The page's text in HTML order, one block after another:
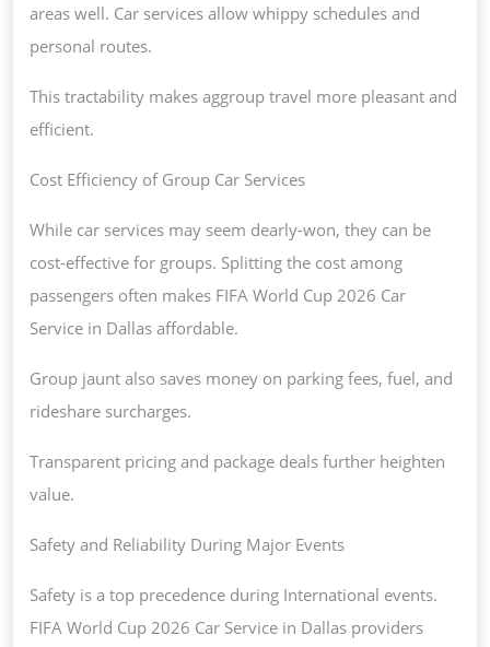
areas well. Car services allow whippy schedules and
personal routes.
This tractability makes aggroup travel more pleasant and
efficient.
Cost Efficiency of Group Car Services
While car services may seem dearly-won, they can be
cost-effective for groups. Splitting the cost among
passengers often makes FIFA World Cup 2026 Car
Service in Dallas affordable.
Group jaunt also saves money on parking fees, fuel, and
rideshare surcharges.
Transparent pricing and package deals further heighten
value.
Safety and Reliability During Major Events
Safety is a top precedence during International events.
FIFA World Cup 2026 Car Service in Dallas providers